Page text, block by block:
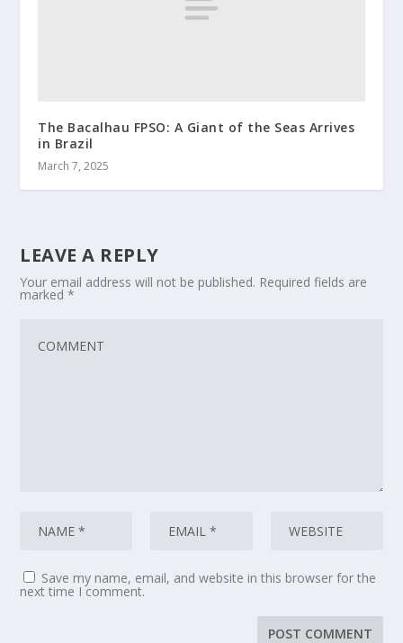
The Bacalhau FPSO: A Giant of the Seas Arrives
in Brazil
March 7, 2025
LEAVE A REPLY
Your email address will not be published. Required fields are
marked*
Save my name, email, and website in this browser for the
next time I comment.